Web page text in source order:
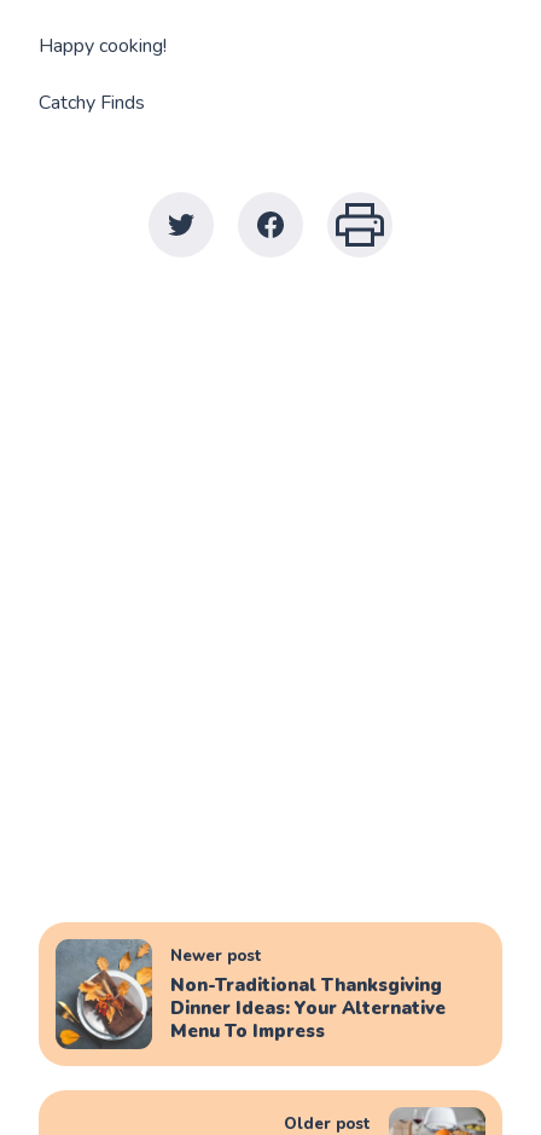
Happy cooking!
Catchy Finds
Newer post
Non-Traditional Thanksgiving
Dinner Ideas: Your Alternative
Menu To Impress
Older post